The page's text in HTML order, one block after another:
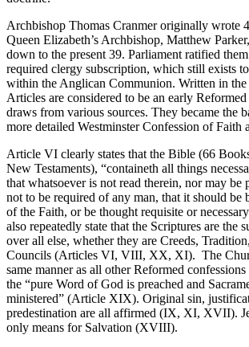
Archbishop Thomas Cranmer originally wrote
Queen Elizabeth’s Archbishop, Matthew
down to the present 39. Parliament ratified
required clergy subscription, which still exists
within the Anglican Communion. Written in the
Articles are considered to be an early
draws from various sources. They became the
more detailed Westminster Confession of Faith
Article VI clearly states that the Bible (66
New Testaments), “containeth all things
that whatsoever is not read therein, nor may be
not to be required of any man, that it should be
of the Faith, or be thought requisite or
also repeatedly state that the Scriptures are the
over all else, whether they are Creeds,
Councils (Articles VI, VIII, XX, XI). The
same manner as all other Reformed
the “pure Word of God is preached and
ministered” (Article XIX). Original sin,
predestination are all affirmed (IX, XI, XVII).
only means for Salvation (XVIII).